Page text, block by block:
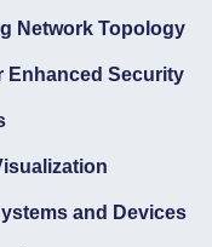
Network Topology
Enhanced Security
and Devices